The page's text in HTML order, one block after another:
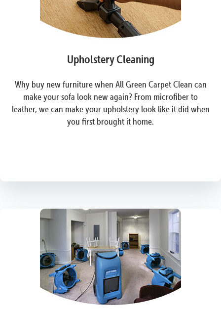
Upholstery Cleaning
Why buy new furniture when All Green Carpet Clean can
make your sofa look new again? From microfiber to
leather, we can make your upholstery look like it did when
you first brought it home.